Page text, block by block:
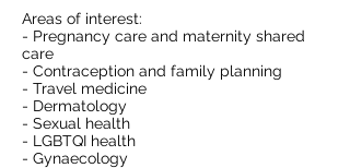
Areas of interest:
- Pregnancy care and maternity shared
care
- Contraception and family planning
- Travel medicine
- Dermatology
- Sexual health
- LGBTQI health
- Gynaecology